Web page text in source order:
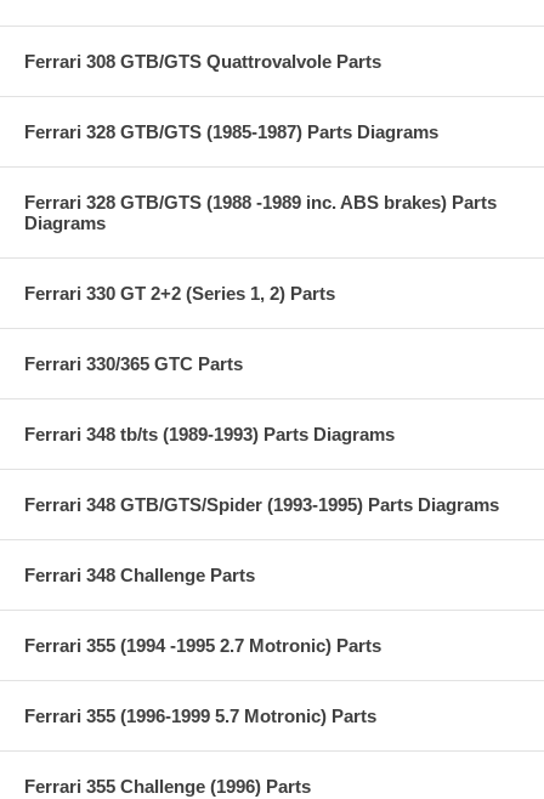
Ferrari 308 GTB/GTS Quattrovalvole Parts
Ferrari 328 GTB/GTS (1985-1987) Parts Diagrams
Ferrari 328 GTB/GTS (1988 -1989 inc. ABS brakes) Parts
Diagrams
Ferrari 330 GT 2+2 (Series 1, 2) Parts
Ferrari 330/365 GTC Parts
Ferrari 348 tb/ts (1989-1993) Parts Diagrams
Ferrari 348 GTB/GTS/Spider (1993-1995) Parts Diagrams
Ferrari 348 Challenge Parts
Ferrari 355 (1994 -1995 2.7 Motronic) Parts
Ferrari 355 (1996-1999 5.7 Motronic) Parts
Ferrari 355 Challenge (1996) Parts